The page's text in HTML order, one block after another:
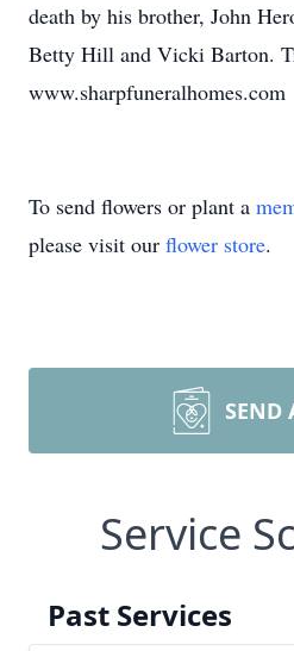
death by his brother, John
Betty Hill and Vicki Barton.
www.sharpfuneralhomes.com
To send flowers or plant a
please visit our flower store.
SEND
Service
Past Services